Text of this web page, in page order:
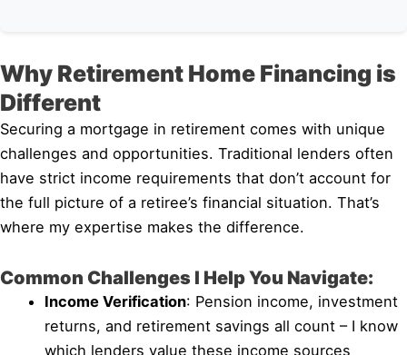
Why Retirement Home Financing is
Different
Securing a mortgage in retirement comes with unique
challenges and opportunities. Traditional lenders often
have strict income requirements that don’t account for
the full picture of a retiree’s financial situation. That’s
where my expertise makes the difference.
Common Challenges I Help You Navigate:
Income Verification: Pension income, investment
returns, and retirement savings all count – I know
which lenders value these income sources